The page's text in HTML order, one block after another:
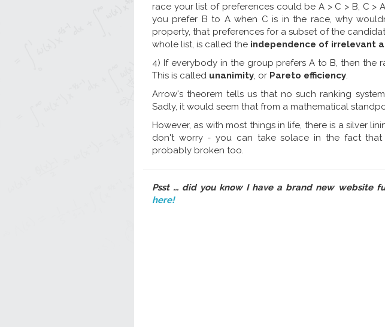
race your list of preferences could be A > C > B, C >
you prefer B to A when C is in the race, why
property, that preferences for a subset of the
whole list, is called the independence of irrelevant
4) If everybody in the group prefers A to B, then the
This is called unanimity, or Pareto efficiency.
Arrow's theorem tells us that no such ranking
Sadly, it would seem that from a mathematical
However, as with most things in life, there is a silver
don't worry - you can take solace in the fact
probably broken too.
Psst ... did you know I have a brand new website
here!